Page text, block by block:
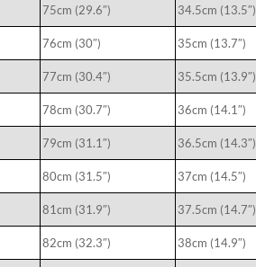
75cm (29.6″) 34.5cm (13.5″)
76cm (30″) 35cm (13.7″)
77cm (30.4″) 35.5cm (13.9″)
78cm (30.7″) 36cm (14.1″)
79cm (31.1″) 36.5cm (14.3″)
80cm (31.5″) 37cm (14.5″)
81cm (31.9″) 37.5cm (14.7″)
82cm (32.3″) 38cm (14.9″)